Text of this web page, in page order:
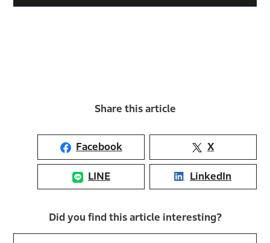
Share this article
Facebook X
LINE LinkedIn
Did you find this article interesting?